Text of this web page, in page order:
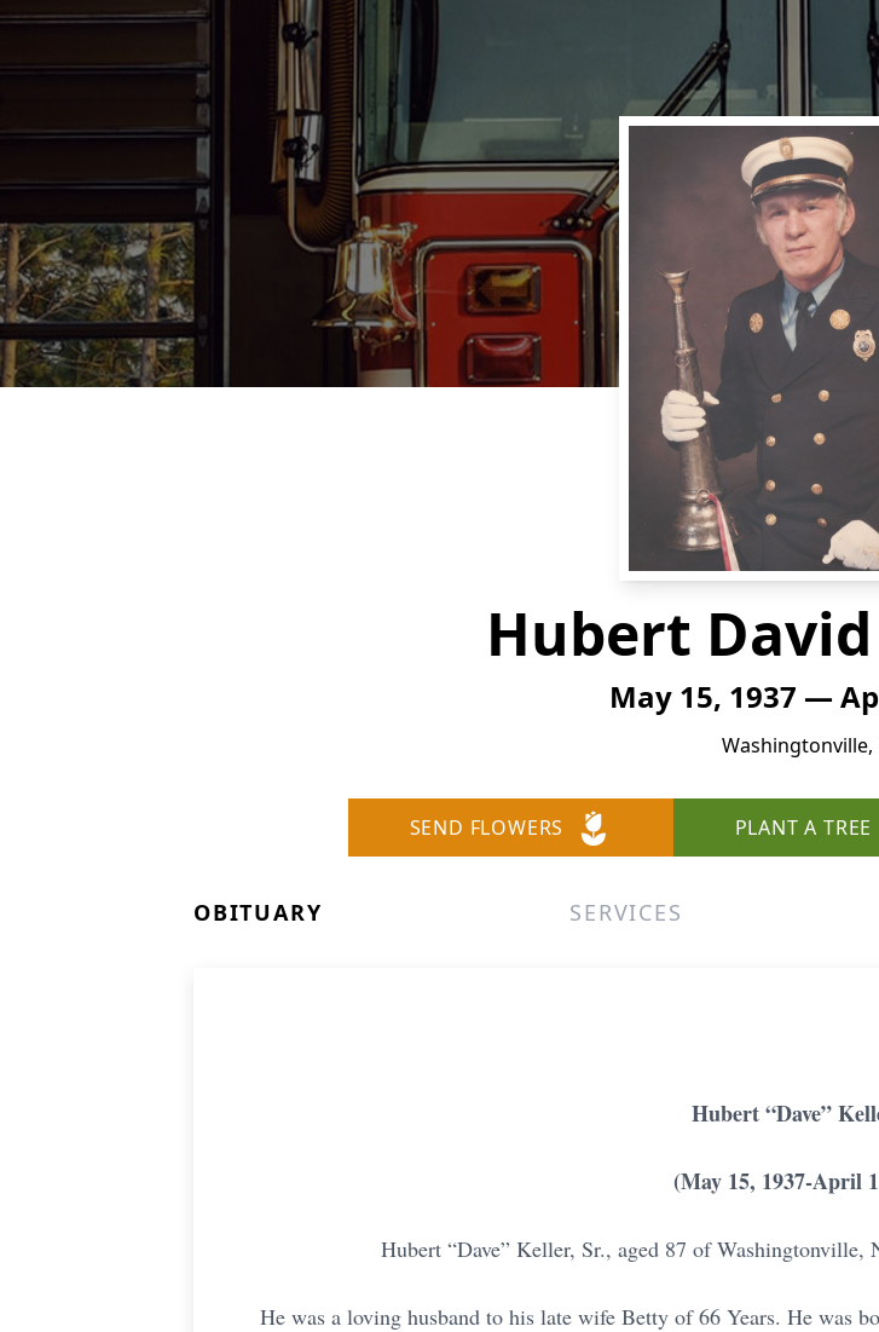
Hubert
May 15, 1937 —
Washingtonville,
SEND FLOWERS PLANT A TREE
OBITUARY SERVICES
Hubert “Dave”
(May 15, 1937-April
Hubert “Dave” Keller, Sr., aged 87 of Washingtonville,
He was a loving husband to his late wife Betty of 66 Years. He was